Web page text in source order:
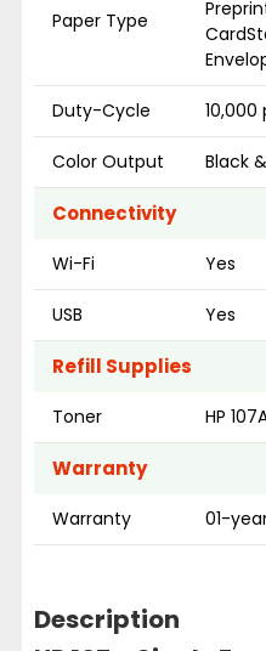
Paper Type
Duty-Cycle 10,000
Color Output Black
Connectivity
Wi-Fi Yes
USB Yes
Refill Supplies
Toner HP
Warranty
Warranty 01-
Description